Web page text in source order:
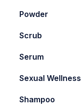
Powder
Scrub
Serum
Sexual Wellness
Shampoo